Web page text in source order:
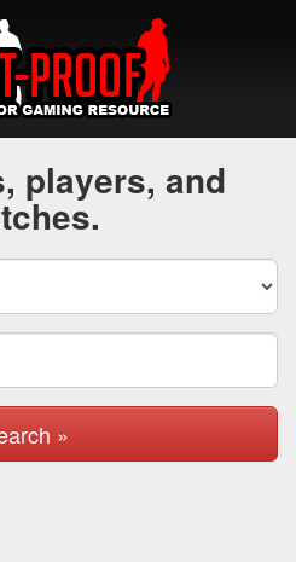
players, and
»